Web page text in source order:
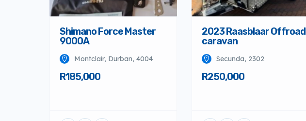
Shimano Force Master
9000A
Montclair, Durban, 4004
R185,000
2023 Raasblaar Offroad
caravan
Secunda, 2302
R250,000